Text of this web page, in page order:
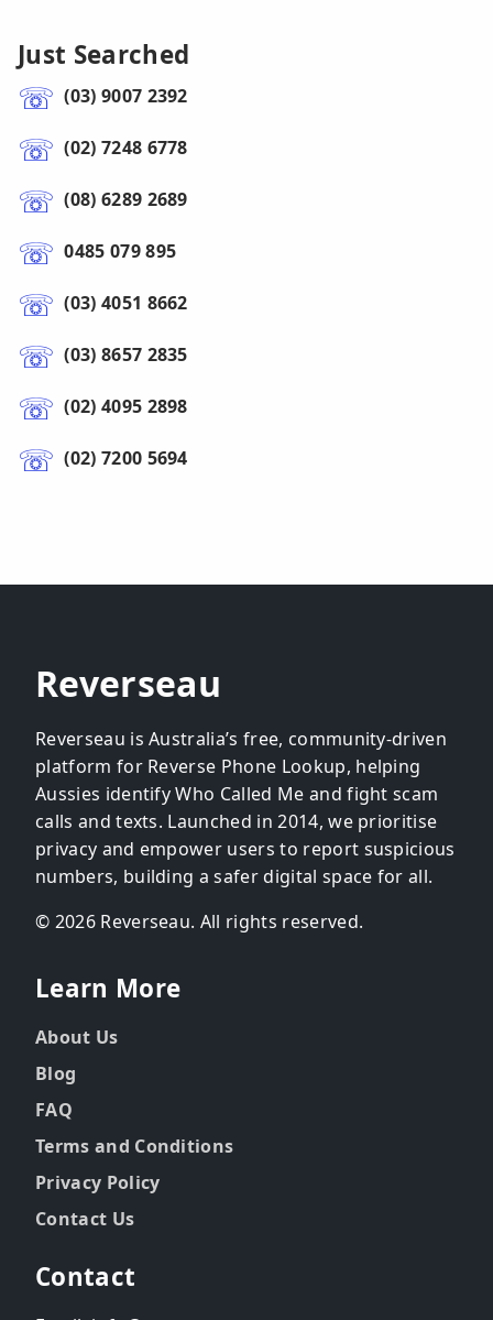
Just Searched
(03) 9007 2392
(02) 7248 6778
(08) 6289 2689
0485 079 895
(03) 4051 8662
(03) 8657 2835
(02) 4095 2898
(02) 7200 5694
Reverseau
Reverseau is Australia’s free, community-driven
platform for Reverse Phone Lookup, helping
Aussies identify Who Called Me and fight scam
calls and texts. Launched in 2014, we prioritise
privacy and empower users to report suspicious
numbers, building a safer digital space for all.
© 2026 Reverseau. All rights reserved.
Learn More
About Us
Blog
FAQ
Terms and Conditions
Privacy Policy
Contact Us
Contact